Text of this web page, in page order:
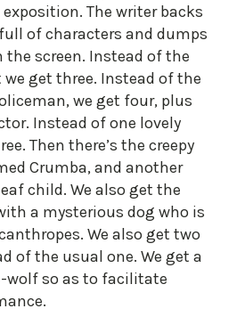
The writer backs
of characters and dumps
the screen. Instead of the
get three. Instead of the
we get four, plus
Instead of one lovely
Then there’s the creepy
Crumba, and another
child. We also get the
a mysterious dog who is
We also get two
of the usual one. We get a
wolf so as to facilitate